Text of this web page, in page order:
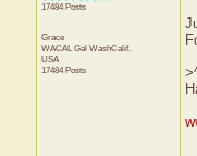
17484 Posts
Grace
WACAL Gal WashCalif.
USA
17484 Posts